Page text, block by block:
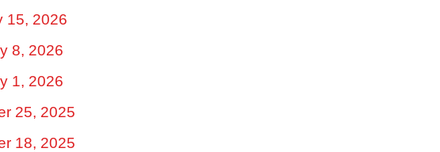
15, 2026
8, 2026
1, 2026
25, 2025
18, 2025